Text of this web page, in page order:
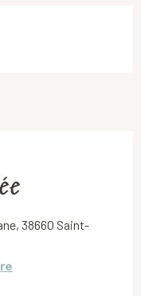
38660 Saint-